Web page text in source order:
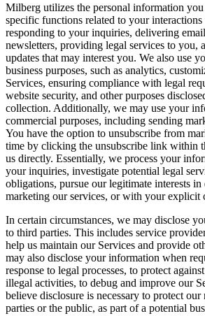
Milberg utilizes the personal information
specific functions related to your
responding to your inquiries, delivering
newsletters, providing legal services to you,
updates that may interest you. We also use
business purposes, such as analytics,
Services, ensuring compliance with legal
website security, and other purposes
collection. Additionally, we may use your
commercial purposes, including sending
You have the option to unsubscribe from
time by clicking the unsubscribe link within
us directly. Essentially, we process your
your inquiries, investigate potential legal
obligations, pursue our legitimate interests in
marketing our services, or with your explicit
In certain circumstances, we may disclose
to third parties. This includes service
help us maintain our Services and provide
may also disclose your information when
response to legal processes, to protect
illegal activities, to debug and improve our
believe disclosure is necessary to protect
parties or the public, as part of a potential